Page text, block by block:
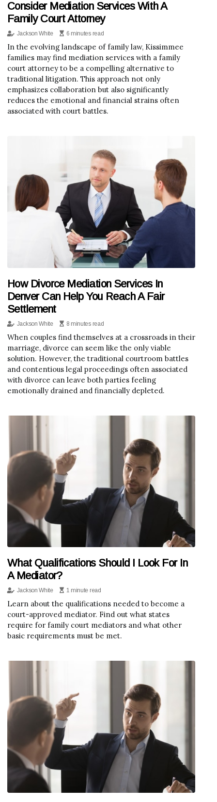
Consider Mediation Services With A
Family Court Attorney
Jackson White 6 minutes read
In the evolving landscape of family law, Kissimmee
families may find mediation services with a family
court attorney to be a compelling alternative to
traditional litigation. This approach not only
emphasizes collaboration but also significantly
reduces the emotional and financial strains often
associated with court battles.
How Divorce Mediation Services In
Denver Can Help You Reach A Fair
Settlement
Jackson White 8 minutes read
When couples find themselves at a crossroads in their
marriage, divorce can seem like the only viable
solution. However, the traditional courtroom battles
and contentious legal proceedings often associated
with divorce can leave both parties feeling
emotionally drained and financially depleted.
What Qualifications Should I Look For In
A Mediator?
Jackson White 1 minute read
Learn about the qualifications needed to become a
court-approved mediator. Find out what states
require for family court mediators and what other
basic requirements must be met.